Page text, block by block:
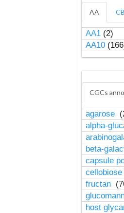
AA
AA1(2)
AA10
CGCs
agarose
alpha-
beta-
capsule
cellobiose
fructan
host